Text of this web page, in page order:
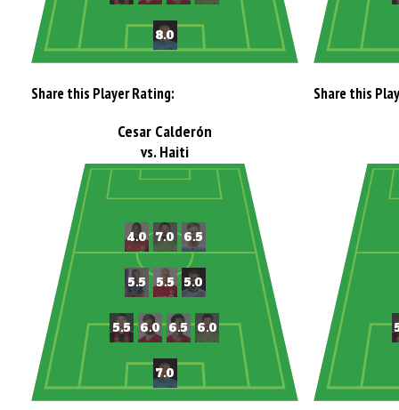
Share this Player Rating: Share this
Cesar Calderón
vs. Haiti